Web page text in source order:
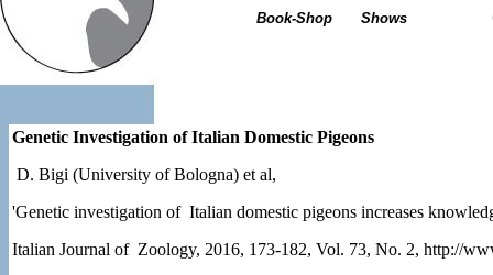
Book-Shop Shows
Genetic Investigation of Italian Domestic Pigeons
D. Bigi (University of Bologna) et al,
'Genetic investigation of Italian domestic pigeons increases
Italian Journal of Zoology, 2016, 173-182, Vol. 73, No. 2, http://